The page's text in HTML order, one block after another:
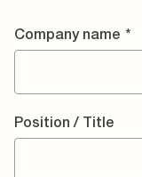
Company name *
Position / Title